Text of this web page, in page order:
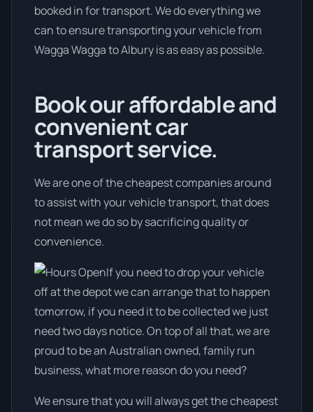
booked in for transport. We do everything we
can to ensure transporting your vehicle from
Wagga Wagga to Albury is as easy as possible.
Book our affordable and
convenient car
transport service.
We are one of the cheapest companies around
to assist with your vehicle transport, that does
not mean we do so by sacrificing quality or
convenience.
If you need to drop your vehicle
off at the depot we can arrange that to happen
tomorrow, if you need it to be collected we just
need two days notice. On top of all that, we are
proud to be an Australian owned, family run
business, what more reason do you need?
We ensure that you will always get the cheapest